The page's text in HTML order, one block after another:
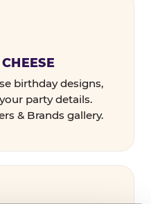
birthday designs,
party details.
& Brands gallery.